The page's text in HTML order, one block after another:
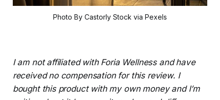
Photo By Castorly Stock via Pexels
I am not affiliated with Foria Wellness and have
received no compensation for this review. I
bought this product with my own money and I’m